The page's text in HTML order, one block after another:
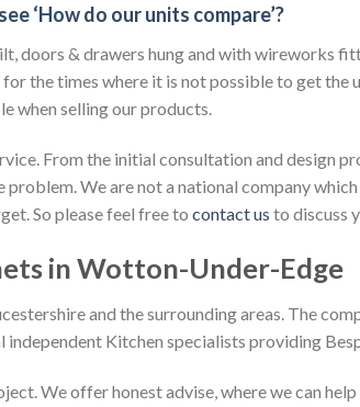
‘How do our units compare’?
doors & drawers hung and with wireworks
the times where it is not possible to get the
when selling our products.
From the initial consultation and design
We are not a national company
So please feel free to contact us to discuss
in Wotton-Under-Edge
and the surrounding areas. The
independent Kitchen specialists providing
We offer honest advise, where we can